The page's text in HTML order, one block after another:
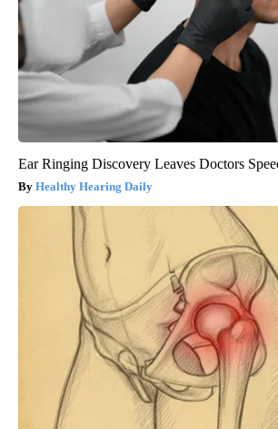
Ear Ringing Discovery Leaves Doctors
Healthy Hearing Daily